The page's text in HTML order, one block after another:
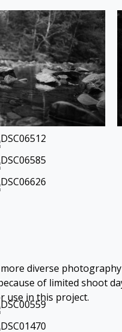
diverse
of limited shoot
use in this project.